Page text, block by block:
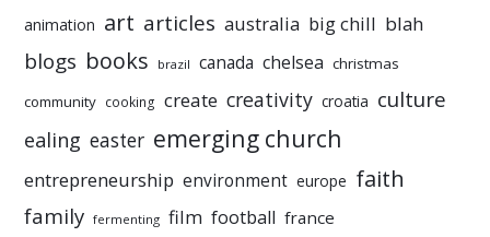
animation art articles australia big chill blah
blogs books brazil canada chelsea christmas
community cooking create creativity croatia culture
ealing easter emerging church
entrepreneurship environment europe faith
family fermenting film football france